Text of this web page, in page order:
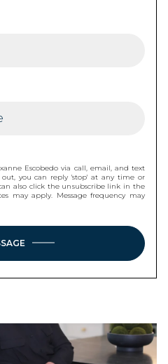
Escobedo via call, email, and text
out, you can reply 'stop' at any time or
also click the unsubscribe link in the
may apply. Message frequency may